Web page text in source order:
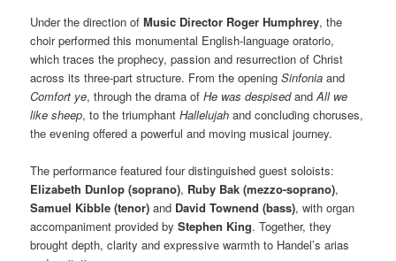
Under the direction ofMusic Director Roger Humphrey, the
choir performed this monumental English-language oratorio,
which traces the prophecy, passion and resurrection of Christ
across its three-part structure. From the openingSinfonia and
Comfort ye, through the drama ofHe was despisedandAll we
like sheep, to the triumphantHallelujah and concluding choruses,
the evening offered a powerful and moving musical journey.
The performance featured four distinguished guest soloists:
Elizabeth Dunlop (soprano), Ruby Bak (mezzo-soprano),
Samuel Kibble (tenor) and David Townend (bass), with organ
accompaniment provided byStephen King. Together, they
brought depth, clarity and expressive warmth to Handel’s arias